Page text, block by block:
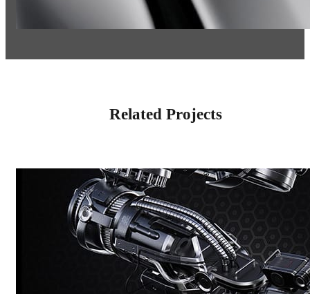
Related Projects